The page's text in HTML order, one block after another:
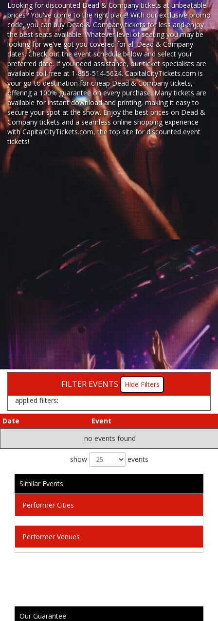
Looking fordiscounted Dead & Company ticketsat unbeatable
prices? You've come to the right place! With our exclusive promo
code, you can buy Dead & Company tickets for less and enjoy
the best seats available. Whatever level of seating you may be
looking for we've got you covered for all Dead & Company
dates. Check out the event schedule below and select your
preferred date. If you need assistance, our ticket specialists are
available toll-free at 1-855-514-5624. CapitalCityTickets.com is
your go-to destination forcheap Dead & Company tickets,
offering a 100% guarantee on every purchase. Many tickets are
available for instant download and printing, making it easy to
secure your spot at the show. Enjoy the best prices on Dead &
Company tickets and a seamless online shopping experience
withCapitalCityTickets.com, the top site fordiscounted event
tickets!
FILTER EVENTS
Filters
applied filters:
Date
Event
no events found
show events
Similar Events
Performer Cities
Performer Venues
Our Guarantee